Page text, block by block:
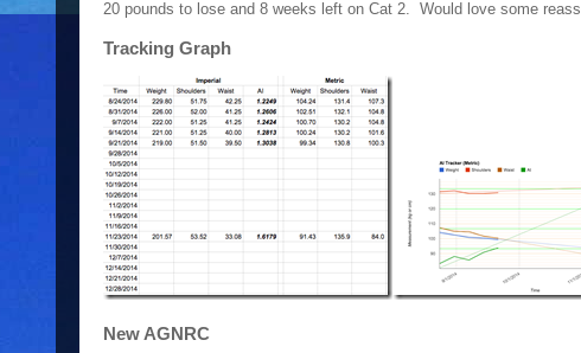
20 pounds to lose and 8 weeks left on Cat 2. Would love some
Tracking Graph
New AGNRC